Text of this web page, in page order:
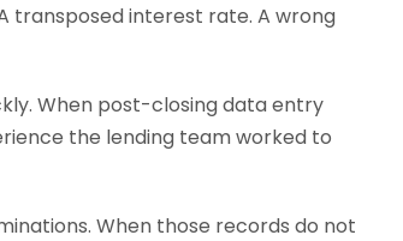
transposed interest rate. A wrong
When post-closing data entry
the lending team worked to
When those records do not